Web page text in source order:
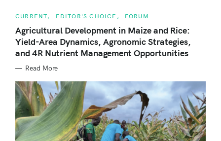
C
T
E
G
R
E
CURRENT EDITOR'S CHOICE FORUM
Agricultural Development in Maize and Rice:
Yield-Area Dynamics, Agronomic Strategies,
and 4R Nutrient Management Opportunities
Read More